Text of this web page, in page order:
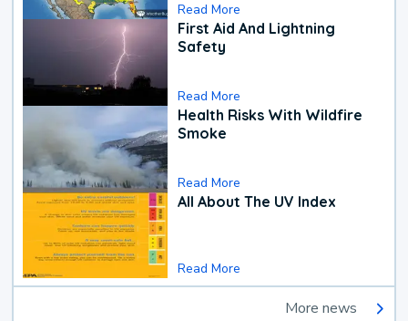
Read More
First Aid And Lightning
Safety
Read More
Health Risks With Wildfire
Smoke
Read More
All About The UV Index
Read More
More news